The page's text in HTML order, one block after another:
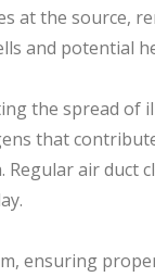
at the source,
and potential
the spread of
that
Regular air duct
ensuring